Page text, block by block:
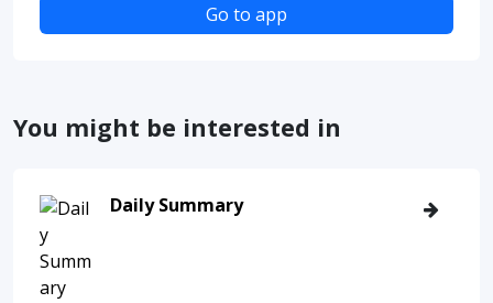
Go to app
You might be interested in
Daily Summary